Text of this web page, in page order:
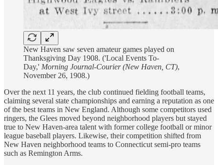
New Haven saw seven amateur games played on
Thanksgiving Day 1908. ('Local Events To-
Day,' Morning Journal-Courier (New Haven, CT),
November 26, 1908.)
Over the next 11 years, the club continued fielding football teams,
claiming several state championships and earning a reputation as one
of the best teams in New England. Although some competitors used
ringers, the Glees moved beyond neighborhood players but stayed
true to New Haven-area talent with former college football or minor
league baseball players. Likewise, their competition shifted from
New Haven neighborhood teams to Connecticut semi-pro teams
such as Remington Arms.